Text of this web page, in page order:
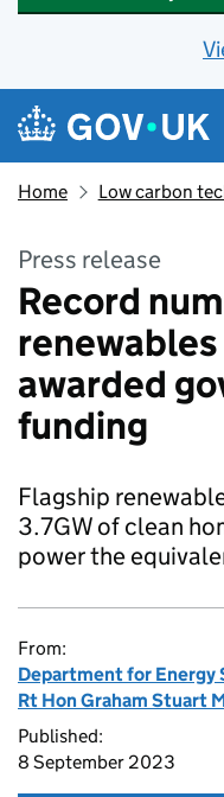
Skip to main content
Navigation
Home Low carbon
Press release
Record
awarded
funding
Flagship
3.7GW of clean
power the
From:
Department for Energy
Rt Hon Graham Stuart
Published:
8 September 2023